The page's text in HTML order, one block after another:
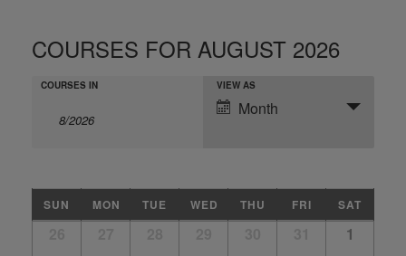
COURSES FOR AUGUST 2026
COURSES
SEARCH
NAVIGATION
COURSES
SEARCH
COURSES IN
SCHEDULE
VIEWS
VIEW AS
Month
CALENDAR
OF
SUN MON TUE WED THU FRI SAT
1